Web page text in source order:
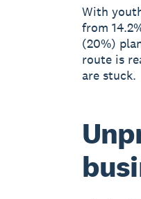
With
from
(20%)
route is
are stuck.